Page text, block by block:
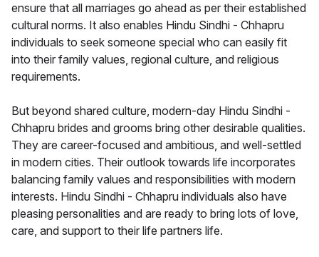
ensure that all marriages go ahead as per their established
cultural norms. It also enables Hindu Sindhi - Chhapru
individuals to seek someone special who can easily fit
into their family values, regional culture, and religious
requirements.
But beyond shared culture, modern-day Hindu Sindhi -
Chhapru brides and grooms bring other desirable qualities.
They are career-focused and ambitious, and well-settled
in modern cities. Their outlook towards life incorporates
balancing family values and responsibilities with modern
interests. Hindu Sindhi - Chhapru individuals also have
pleasing personalities and are ready to bring lots of love,
care, and support to their life partners life.